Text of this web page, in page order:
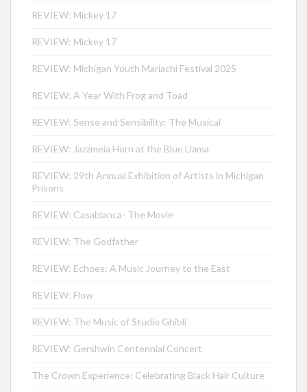
REVIEW: Mickey 17
REVIEW: Mickey 17
REVIEW: Michigan Youth Mariachi Festival 2025
REVIEW: A Year With Frog and Toad
REVIEW: Sense and Sensibility: The Musical
REVIEW: Jazzmeia Horn at the Blue Llama
REVIEW: 29th Annual Exhibition of Artists in Michigan
Prisons
REVIEW: Casablanca- The Movie
REVIEW: The Godfather
REVIEW: Echoes: A Music Journey to the East
REVIEW: Flow
REVIEW: The Music of Studio Ghibli
REVIEW: Gershwin Centennial Concert
The Crown Experience: Celebrating Black Hair Culture